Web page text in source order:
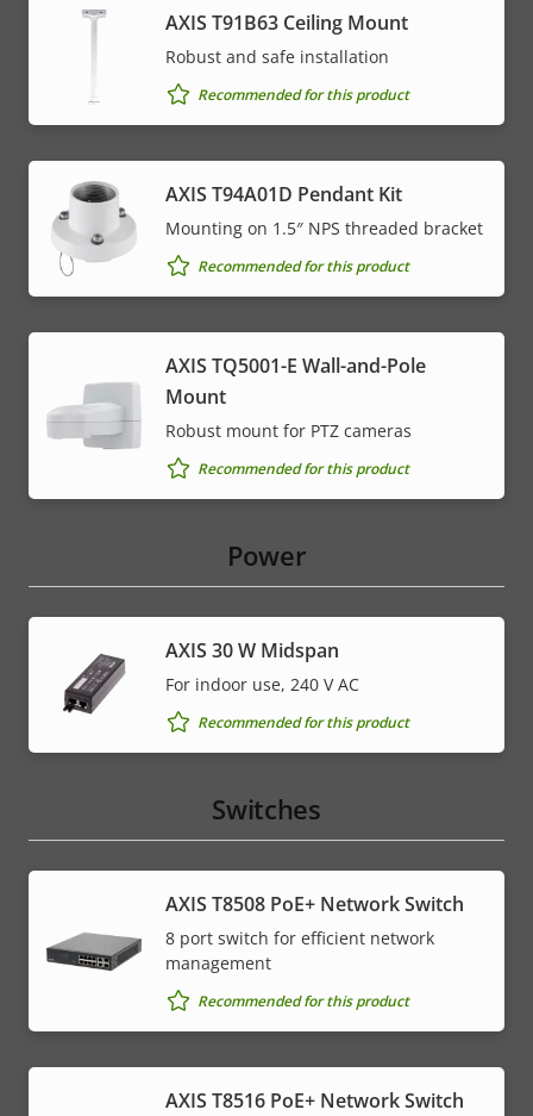
AXIS T91B63 Ceiling Mount
Robust and safe installation
Recommended for this product
AXIS T94A01D Pendant Kit
Mounting on 1.5″ NPS threaded bracket
Recommended for this product
AXIS TQ5001-E Wall-and-Pole
Mount
Robust mount for PTZ cameras
Recommended for this product
Power
AXIS 30 W Midspan
For indoor use, 240 V AC
Recommended for this product
Switches
AXIS T8508 PoE+ Network Switch
8 port switch for efficient network
management
Recommended for this product
AXIS T8516 PoE+ Network Switch